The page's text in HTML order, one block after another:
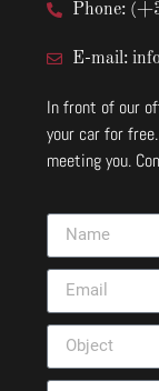
Phone:
E-mail:
In front of our
your car for
meeting you.